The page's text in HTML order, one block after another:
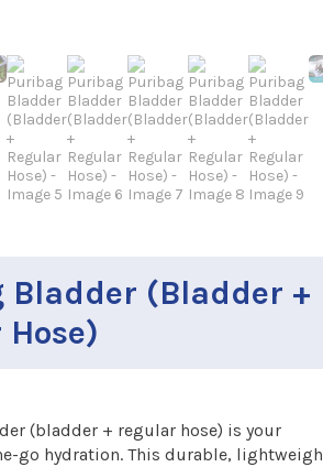
Bladder (Bladder +
(bladder + regular hose) is your
go hydration. This durable,